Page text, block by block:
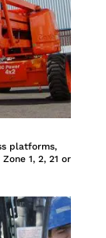
platforms,
1, 2, 21 or